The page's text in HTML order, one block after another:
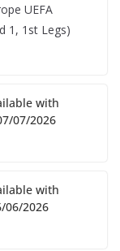
UEFA
1, 1st Legs)
with
07/2026
with
06/2026